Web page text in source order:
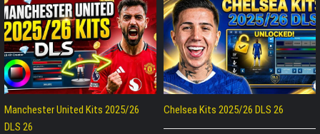
Manchester United Kits 2025/26
DLS 26
Chelsea Kits 2025/26 DLS 26